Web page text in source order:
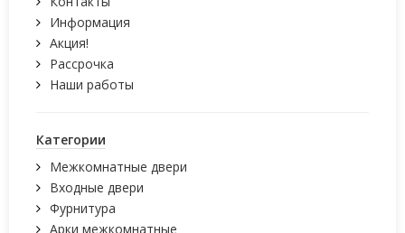
Информация
Акция!
Рассрочка
Наши работы
Категории
Межкомнатные двери
Входные двери
Фурнитура
Арки межкомнатные